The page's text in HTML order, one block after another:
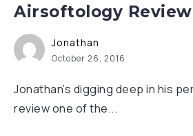
Airsoftology Review
Jonathan
October 26, 2016
Jonathan’s digging deep in his
review one of the...